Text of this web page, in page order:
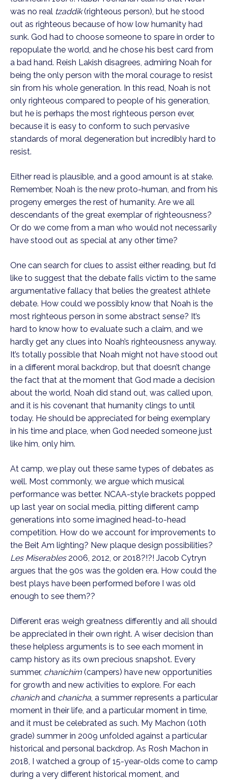
was no real tzaddik (righteous person), but he stood
out as righteous because of how low humanity had
sunk. God had to choose someone to spare in order to
repopulate the world, and he chose his best card from
a bad hand. Reish Lakish disagrees, admiring Noah for
being the only person with the moral courage to resist
sin from his whole generation. In this read, Noah is not
only righteous compared to people of his generation,
but he is perhaps the most righteous person ever,
because it is easy to conform to such pervasive
standards of moral degeneration but incredibly hard to
resist.
Either read is plausible, and a good amount is at stake.
Remember, Noah is the new proto-human, and from his
progeny emerges the rest of humanity. Are we all
descendants of the great exemplar of righteousness?
Or do we come from a man who would not necessarily
have stood out as special at any other time?
One can search for clues to assist either reading, but I’d
like to suggest that the debate falls victim to the same
argumentative fallacy that belies the greatest athlete
debate. How could we possibly know that Noah is the
most righteous person in some abstract sense? It’s
hard to know how to evaluate such a claim, and we
hardly get any clues into Noah’s righteousness anyway.
It’s totally possible that Noah might not have stood out
in a different moral backdrop, but that doesn’t change
the fact that at the moment that God made a decision
about the world, Noah did stand out, was called upon,
and it is his covenant that humanity clings to until
today. He should be appreciated for being exemplary
in his time and place, when God needed someone just
like him, only him.
At camp, we play out these same types of debates as
well. Most commonly, we argue which musical
performance was better. NCAA-style brackets popped
up last year on social media, pitting different camp
generations into some imagined head-to-head
competition. How do we account for improvements to
Les Miserables 2006, 2012, or 2018?!?! Jacob Cytryn
argues that the 90s was the golden era. How could the
best plays have been performed before I was old
enough to see them??
Different eras weigh greatness differently and all should
be appreciated in their own right. A wiser decision than
these helpless arguments is to see each moment in
camp history as its own precious snapshot. Every
summer, chanichim (campers) have new opportunities
chanich and chanicha, a summer represents a particular
moment in their life, and a particular moment in time,
and it must be celebrated as such. My Machon (10th
grade) summer in 2009 unfolded against a particular
historical and personal backdrop. As Rosh Machon in
2018, I watched a group of 15-year-olds come to camp
during a very different historical moment, and